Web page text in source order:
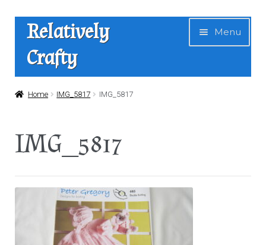
Skip
navigation
Skip
content
Relatively
Crafty
Menu
Home
About Us
Contact
Home IMG_5817 IMG_5817
IMG_5817